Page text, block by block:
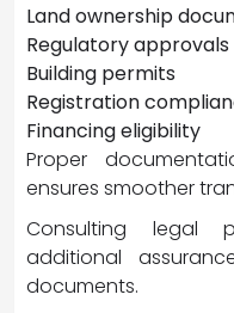
Land ownership
Regulatory approvals
Building permits
Registration
Financing eligibility
Proper
ensures smoother
Consulting legal
additional
documents.